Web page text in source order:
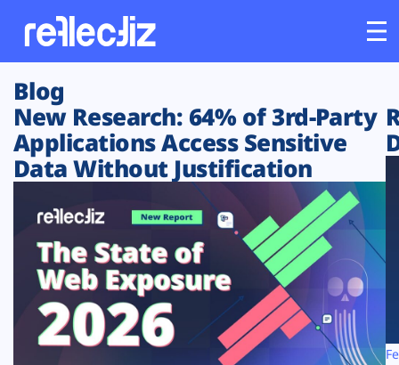
Customers
Platform
Solutions
Resources
Company
Blog
New Research: 64% of 3rd-Party
Applications Access Sensitive
Data Without Justification